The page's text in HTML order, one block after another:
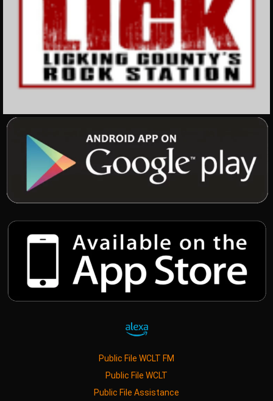
Public File WCLT FM
Public File WCLT
Public File Assistance